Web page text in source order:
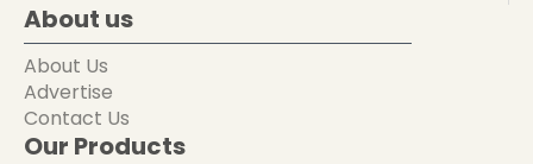
About us
About Us
Advertise
Contact Us
Our Products